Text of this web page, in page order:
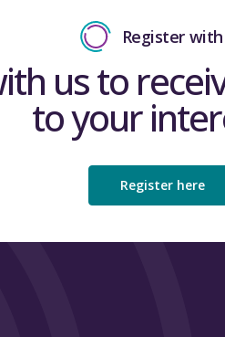
Register
us to
to your
Register here